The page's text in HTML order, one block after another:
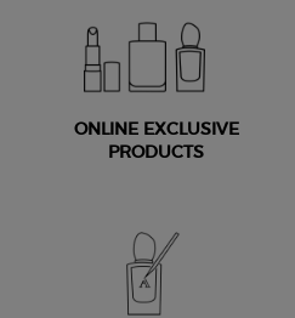
ONLINE EXCLUSIVE
PRODUCTS